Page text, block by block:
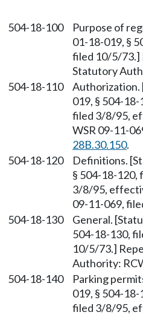
504-18-100
Purpose of
01-18-019, §
filed 10/5/73.]
Statutory
504-18-110
019, § 504-
filed 3/8/95,
WSR 09-11-
28B.30.150.
504-18-120
Definitions.
§ 504-18-
3/8/95,
09-11-069,
504-18-130
General.
504-18-130,
10/5/73.]
Authority:
504-18-140
Parking
019, § 504-
filed 3/8/95,